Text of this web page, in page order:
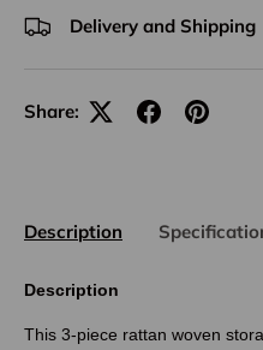
Delivery and Shipping
Share:
Description
Description
This 3-piece rattan woven